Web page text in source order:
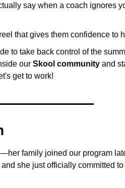
say when a coach ignores
that gives them confidence to
to take back control of the
our Skool community and
get to work!
family joined our program
she just officially committed to